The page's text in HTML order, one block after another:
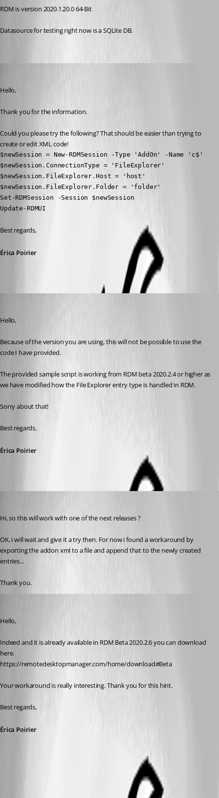
RDM is version 2020.1.20.0 64-Bit
Datasource for testing right now is a SQLite DB.
Hello,
Thank you for the information.
Could you please try the following? That should be easier than trying to
create or edit XML code!
$newSession = New-RDMSession -Type 'AddOn' -Name 'c$'
$newSession.ConnectionType = 'FileExplorer'
$newSession.FileExplorer.Host = 'host'
$newSession.FileExplorer.Folder = 'folder'
Set-RDMSession -Session $newSession
Update-RDMUI
Best regards,
Érica Poirier
Hello,
Because of the version you are using, this will not be possible to use the
code I have provided.
The provided sample script is working from RDM beta 2020.2.4 or higher as
we have modified how the File Explorer entry type is handled in RDM.
Sorry about that!
Best regards,
Érica Poirier
Hi, so this will work with one of the next releases ?
OK, i will wait and give it a try then. For now i found a workaround by
exporting the addon xml to a file and append that to the newly created
entries...
Thank you.
Hello,
Indeed and it is already available in RDM Beta 2020.2.6 you can download
here.
https://remotedesktopmanager.com/home/download#Beta
Your workaround is really interesting. Thank you for this hint.
Best regards,
Érica Poirier